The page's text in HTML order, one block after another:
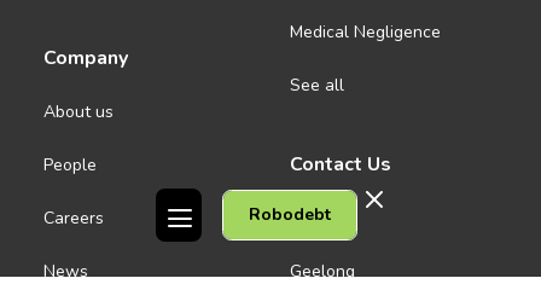
Robodebt
Company
About us
People
Careers
News
Medical Negligence
See all
Contact Us
Melbourne CBD
Geelong